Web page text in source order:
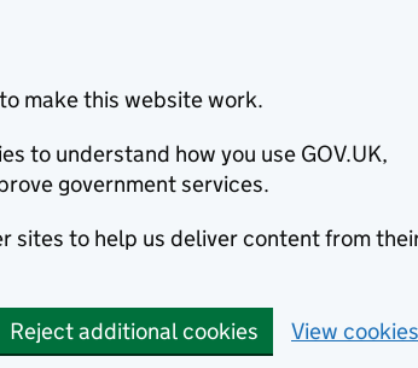
make this website work.
to understand how you use GOV.UK,
government services.
sites to help us deliver content from
Reject additional cookies View cookies